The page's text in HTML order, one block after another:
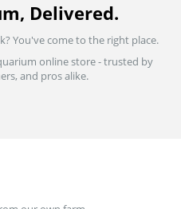
Delivered.
You've come to the right place.
online store - trusted by
and pros alike.